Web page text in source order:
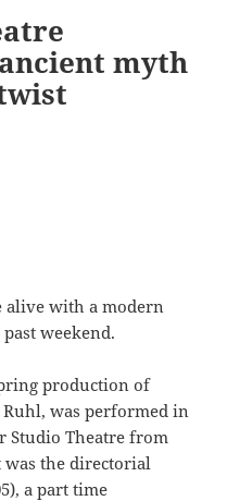
myth
alive with a modern
weekend.
production of
was performed in
Studio Theatre from
the directorial
a part time